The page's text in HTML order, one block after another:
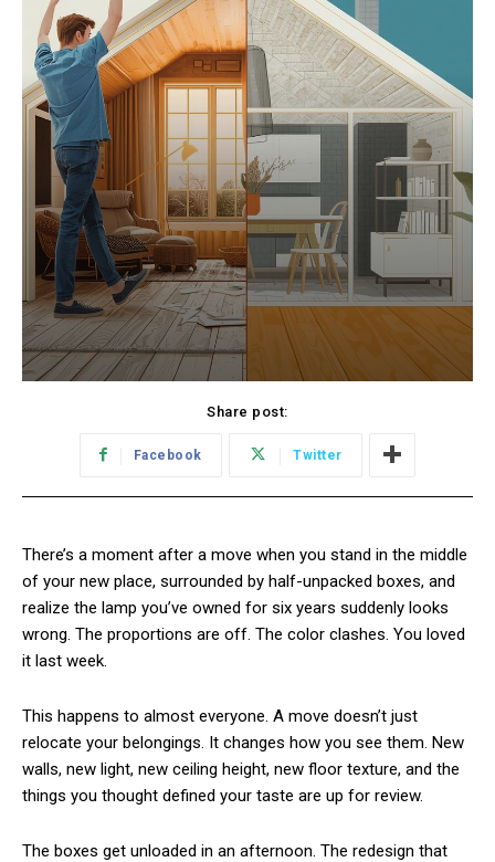
Share post:
Facebook Twitter
There’s a moment after a move when you stand in the middle
of your new place, surrounded by half-unpacked boxes, and
realize the lamp you’ve owned for six years suddenly looks
wrong. The proportions are off. The color clashes. You loved
it last week.
This happens to almost everyone. A move doesn’t just
relocate your belongings. It changes how you see them. New
walls, new light, new ceiling height, new floor texture, and the
things you thought defined your taste are up for review.
The boxes get unloaded in an afternoon. The redesign that